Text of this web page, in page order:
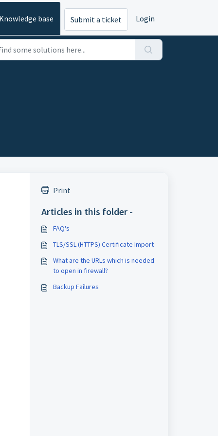
base Submit a ticket Login
Print
Articles in this folder -
FAQ's
TLS/SSL (HTTPS) Certificate Import
What are the URLs which is needed
to open in firewall?
Backup Failures